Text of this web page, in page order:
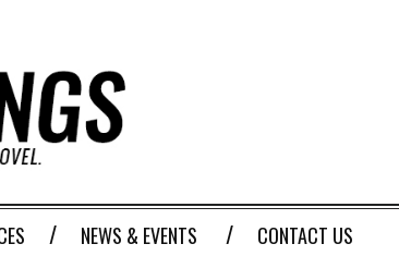
NEWS & EVENTS CONTACT US